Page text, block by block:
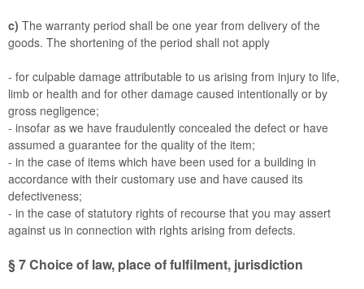
c) The warranty period shall be one year from delivery of the
goods. The shortening of the period shall not apply
- for culpable damage attributable to us arising from injury to life,
limb or health and for other damage caused intentionally or by
gross negligence;
- insofar as we have fraudulently concealed the defect or have
assumed a guarantee for the quality of the item;
- in the case of items which have been used for a building in
accordance with their customary use and have caused its
defectiveness;
- in the case of statutory rights of recourse that you may assert
against us in connection with rights arising from defects.
§ 7Choice of law, place of fulfilment, jurisdiction